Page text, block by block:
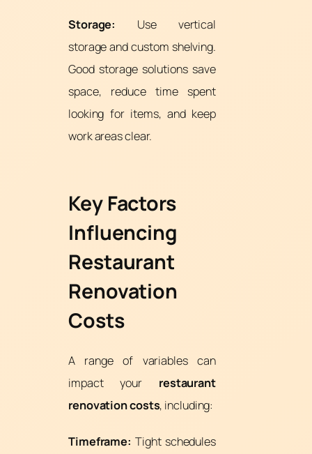
Storage:
Use vertical
storage and custom shelving.
Good storage solutions save
space, reduce time spent
looking for items, and keep
work areas clear.
Key Factors
Influencing
Restaurant
Renovation
Costs
A range of variables can
impact your restaurant
renovation costs, including:
Timeframe: Tight schedules